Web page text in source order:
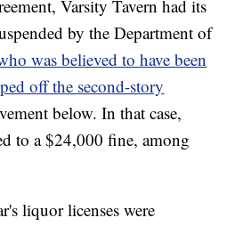
Varsity Tavern had its
by the Department of
was believed to have been
off the second-story
below. In that case,
to a $24,000 fine, among
liquor licenses were